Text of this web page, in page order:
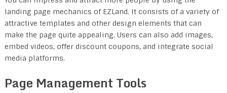
landing page mechanics of EZLand. It consists of a variety of
attractive templates and other design elements that can
make the page quite appealing. Users can also add images,
embed videos, offer discount coupons, and integrate social
media platforms.
Page Management Tools